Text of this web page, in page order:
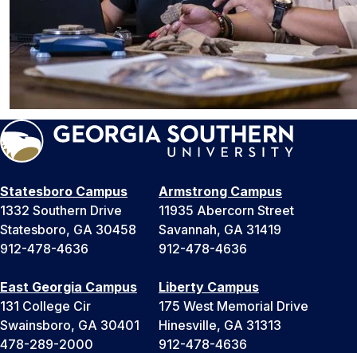
Statesboro Campus
1332 Southern Drive
Statesboro, GA 30458
912-478-4636
Armstrong Campus
11935 Abercorn Street
Savannah, GA 31419
912-478-4636
East Georgia Campus
131 College Cir
Swainsboro, GA 30401
478-289-2000
Liberty Campus
175 West Memorial Drive
Hinesville, GA 31313
912-478-4636